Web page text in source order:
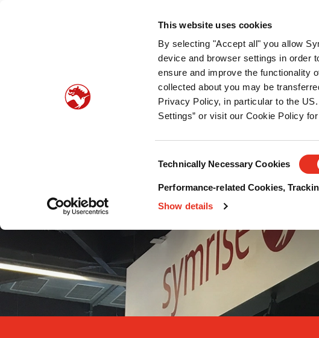
This website uses cookies
By selecting "Accept all" you allow
device and browser settings in order
ensure and improve the functionality
collected about you may be
Privacy Policy, in particular to the
Settings” or visit our Cookie Policy
Selection
Technically Necessary Cookies
Performance-related Cookies,
Show details
Pet nutrition Pet food protection